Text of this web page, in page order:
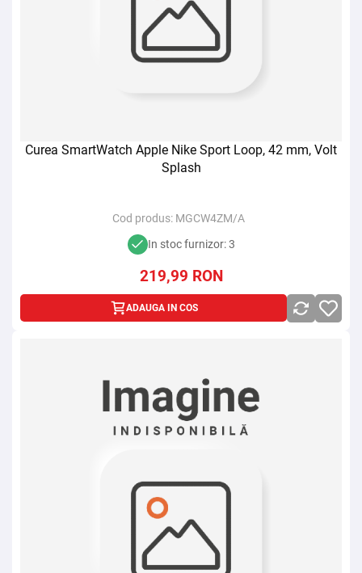
Curea SmartWatch Apple Nike Sport Loop, 42 mm, Volt
Splash
Cod produs: MGCW4ZM/A
In stoc furnizor: 3
219,99 RON
ADAUGA IN COS